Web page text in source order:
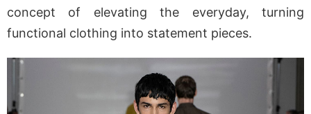
concept of elevating the everyday, turning
functional clothing into statement pieces.